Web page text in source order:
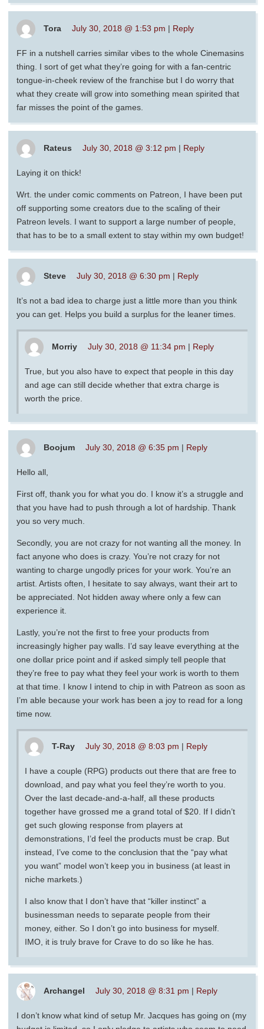
Tora July 30, 2018 @ 1:53 pm | Reply
FF in a nutshell carries similar vibes to the whole Cinemasins
thing. I sort of get what they’re going for with a fan-centric
tongue-in-cheek review of the franchise but I do worry that
what they create will grow into something mean spirited that
far misses the point of the games.
Rateus July 30, 2018 @ 3:12 pm | Reply
Laying it on thick!
Wrt. the under comic comments on Patreon, I have been put
off supporting some creators due to the scaling of their
Patreon levels. I want to support a large number of people,
that has to be to a small extent to stay within my own budget!
Steve July 30, 2018 @ 6:30 pm | Reply
It’s not a bad idea to charge just a little more than you think
you can get. Helps you build a surplus for the leaner times.
Morriy July 30, 2018 @ 11:34 pm | Reply
True, but you also have to expect that people in this day
and age can still decide whether that extra charge is
worth the price.
Boojum July 30, 2018 @ 6:35 pm | Reply
Hello all,
First off, thank you for what you do. I know it’s a struggle and
that you have had to push through a lot of hardship. Thank
you so very much.
Secondly, you are not crazy for not wanting all the money. In
fact anyone who does is crazy. You’re not crazy for not
wanting to charge ungodly prices for your work. You’re an
artist. Artists often, I hesitate to say always, want their art to
be appreciated. Not hidden away where only a few can
experience it.
Lastly, you’re not the first to free your products from
increasingly higher pay walls. I’d say leave everything at the
one dollar price point and if asked simply tell people that
they’re free to pay what they feel your work is worth to them
at that time. I know I intend to chip in with Patreon as soon as
I’m able because your work has been a joy to read for a long
time now.
T-Ray July 30, 2018 @ 8:03 pm | Reply
I have a couple (RPG) products out there that are free to
download, and pay what you feel they’re worth to you.
Over the last decade-and-a-half, all these products
together have grossed me a grand total of $20. If I didn’t
get such glowing response from players at
demonstrations, I’d feel the products must be crap. But
instead, I’ve come to the conclusion that the “pay what
you want” model won’t keep you in business (at least in
niche markets.)
I also know that I don’t have that “killer instinct” a
businessman needs to separate people from their
money, either. So I don’t go into business for myself.
IMO, it is truly brave for Crave to do so like he has.
Archangel July 30, 2018 @ 8:31 pm | Reply
I don’t know what kind of setup Mr. Jacques has going on (my